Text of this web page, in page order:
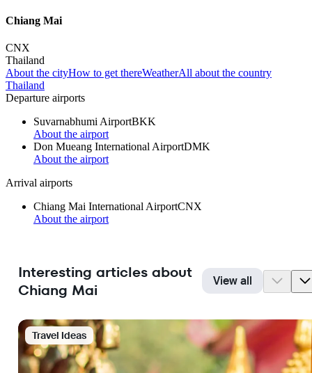
Chiang Mai
CNX
Thailand
About the cityHow to get thereWeatherAll about the country
Thailand
Departure airports
Suvarnabhumi AirportBKK
About the airport
Don Mueang International AirportDMK
About the airport
Arrival airports
Chiang Mai International AirportCNX
About the airport
Interesting articles about
Chiang Mai
View all
Travel Ideas